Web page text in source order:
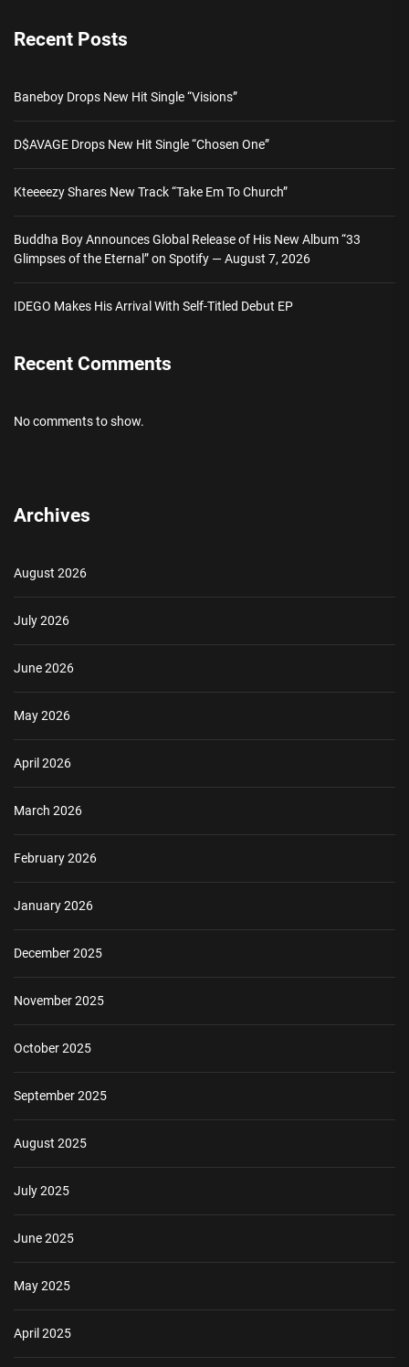
Recent Posts
Baneboy Drops New Hit Single “Visions”
D$AVAGE Drops New Hit Single “Chosen One”
Kteeeezy Shares New Track “Take Em To Church”
Buddha Boy Announces Global Release of His New Album “33
Glimpses of the Eternal” on Spotify — August 7, 2026
IDEGO Makes His Arrival With Self-Titled Debut EP
Recent Comments
No comments to show.
Archives
August 2026
July 2026
June 2026
May 2026
April 2026
March 2026
February 2026
January 2026
December 2025
November 2025
October 2025
September 2025
August 2025
July 2025
June 2025
May 2025
April 2025